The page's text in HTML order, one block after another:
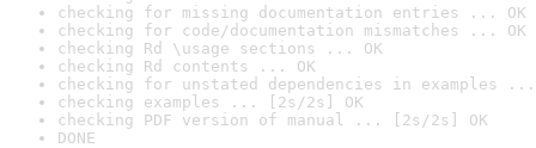
checking for missing documentation entries ... OK
checking for code/documentation mismatches ... OK
checking Rd \usage sections ... OK
checking Rd contents ... OK
checking for unstated dependencies in examples ...
checking examples ... [2s/2s] OK
checking PDF version of manual ... [2s/2s] OK
DONE